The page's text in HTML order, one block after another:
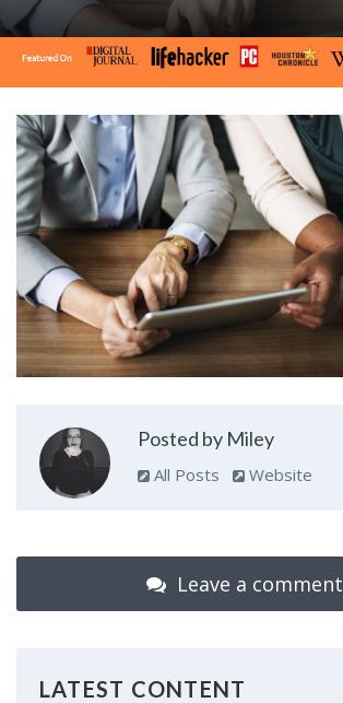
Posted by Miley
All Posts Website
Leave a comment
LATEST CONTENT